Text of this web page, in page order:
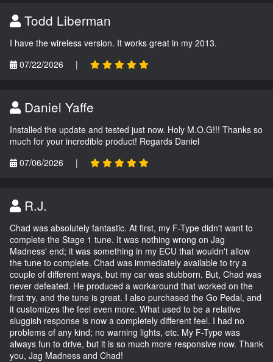
Todd Liberman
I have the wireless version. It works great in my 2013.
07/22/2026
|
Daniel Yaffe
Installed the update and tested just now. Holy M.O.G!!! Thanks so
much for your incredible product! Regards Daniel
07/06/2026
|
R.J.
Chad was absolutely fantastic. At first, my F-Type didn't want to
complete the Stage 1 tune. It was nothing wrong on Jag
Madness' end; it was something in my ECU that wouldn't allow
the tune to complete. Chad was immediately available to try a
couple of different ways, but my car was stubborn. But, Chad was
never defeated. He produced a workaround that worked on the
first try, and the tune is great. I also purchased the Go Pedal, and
it customizes the feel even more. What used to be a relative
sluggish response is now a completely different feel. I had no
problems of any kind; no warning lights, etc. My F-Type was
always fun to drive, but it is so much more responsive now. Thank
you, Jag Madness and Chad!